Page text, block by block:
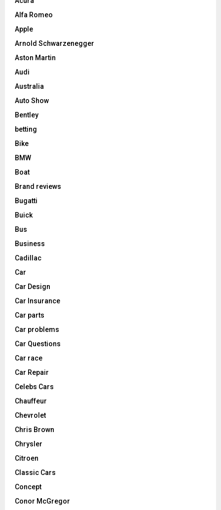
Alfa Romeo
Apple
Arnold Schwarzenegger
Aston Martin
Audi
Australia
Auto Show
Bentley
betting
Bike
BMW
Boat
Brand reviews
Bugatti
Buick
Bus
Business
Cadillac
Car
Car Design
Car Insurance
Car parts
Car problems
Car Questions
Car race
Car Repair
Celebs Cars
Chauffeur
Chevrolet
Chris Brown
Chrysler
Citroen
Classic Cars
Concept
Conor McGregor